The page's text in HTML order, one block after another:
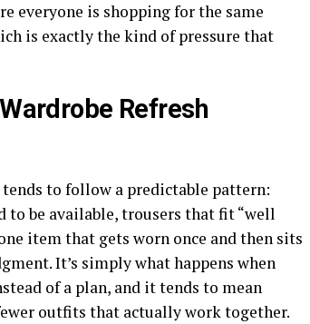
everyone is shopping for the same
is exactly the kind of pressure that
Refresh
tends to follow a predictable pattern:
to be available, trousers that fit “well
item that gets worn once and then sits
It’s simply what happens when
of a plan, and it tends to mean
outfits that actually work together.